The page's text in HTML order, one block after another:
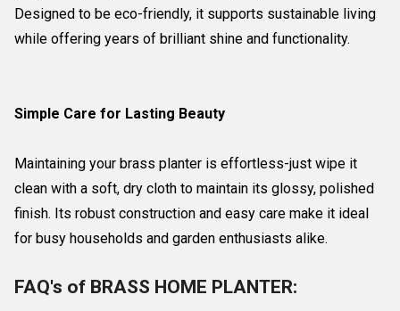
Designed to be eco-friendly, it supports sustainable living
while offering years of brilliant shine and functionality.
Simple Care for Lasting Beauty
Maintaining your brass planter is effortless-just wipe it
clean with a soft, dry cloth to maintain its glossy, polished
finish. Its robust construction and easy care make it ideal
for busy households and garden enthusiasts alike.
FAQ's of BRASS HOME PLANTER: